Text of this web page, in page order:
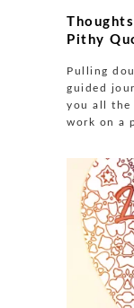
Pithy
Pulling
guided
you all the
work on a